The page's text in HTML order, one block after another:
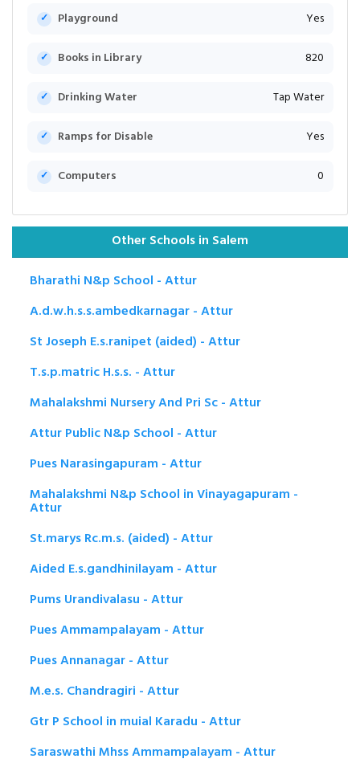
Playground Yes
Books in Library 820
Drinking Water Tap Water
Ramps for Disable Yes
Computers 0
Other Schools in Salem
Bharathi N&p School - Attur
A.d.w.h.s.s.ambedkarnagar - Attur
St Joseph E.s.ranipet (aided) - Attur
T.s.p.matric H.s.s. - Attur
Mahalakshmi Nursery And Pri Sc - Attur
Attur Public N&p School - Attur
Pues Narasingapuram - Attur
Mahalakshmi N&p School in Vinayagapuram -
Attur
St.marys Rc.m.s. (aided) - Attur
Aided E.s.gandhinilayam - Attur
Pums Urandivalasu - Attur
Pues Ammampalayam - Attur
Pues Annanagar - Attur
M.e.s. Chandragiri - Attur
Gtr P School in muial Karadu - Attur
Saraswathi Mhss Ammampalayam - Attur